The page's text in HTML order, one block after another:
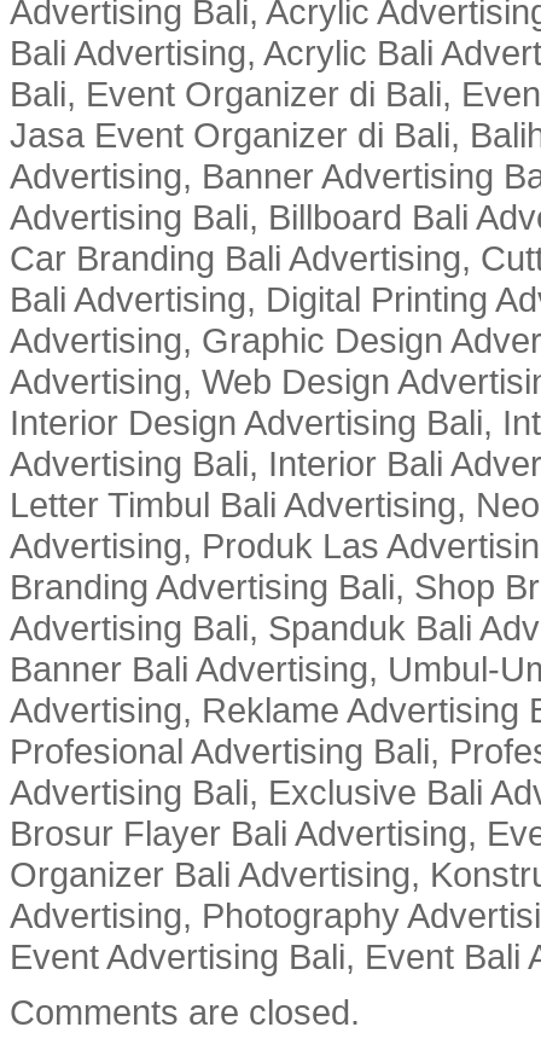
Advertising Bali, Acrylic
Bali Advertising, Acrylic Bali
Bali, Event Organizer di Bali,
Jasa Event Organizer di Bali,
Advertising, Banner Advertising
Advertising Bali, Billboard Bali
Car Branding Bali Advertising,
Bali Advertising, Digital Printing
Advertising, Graphic Design
Advertising, Web Design
Interior Design Advertising Bali,
Advertising Bali, Interior Bali
Letter Timbul Bali Advertising,
Advertising, Produk Las
Branding Advertising Bali, Shop
Advertising Bali, Spanduk Bali
Banner Bali Advertising, Umbul-
Advertising, Reklame Advertising
Profesional Advertising Bali,
Advertising Bali, Exclusive Bali
Brosur Flayer Bali Advertising,
Organizer Bali Advertising,
Advertising, Photography
Event Advertising Bali, Event Bali
Comments are closed.